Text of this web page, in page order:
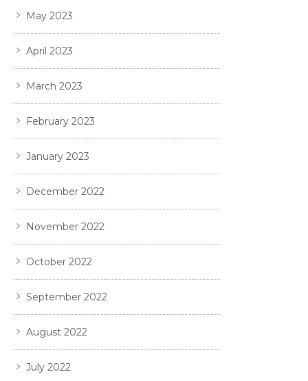
May 2023
April 2023
March 2023
February 2023
January 2023
December 2022
November 2022
October 2022
September 2022
August 2022
July 2022